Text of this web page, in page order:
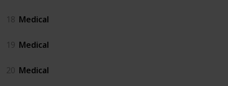
18 Medical
19 Medical
20 Medical